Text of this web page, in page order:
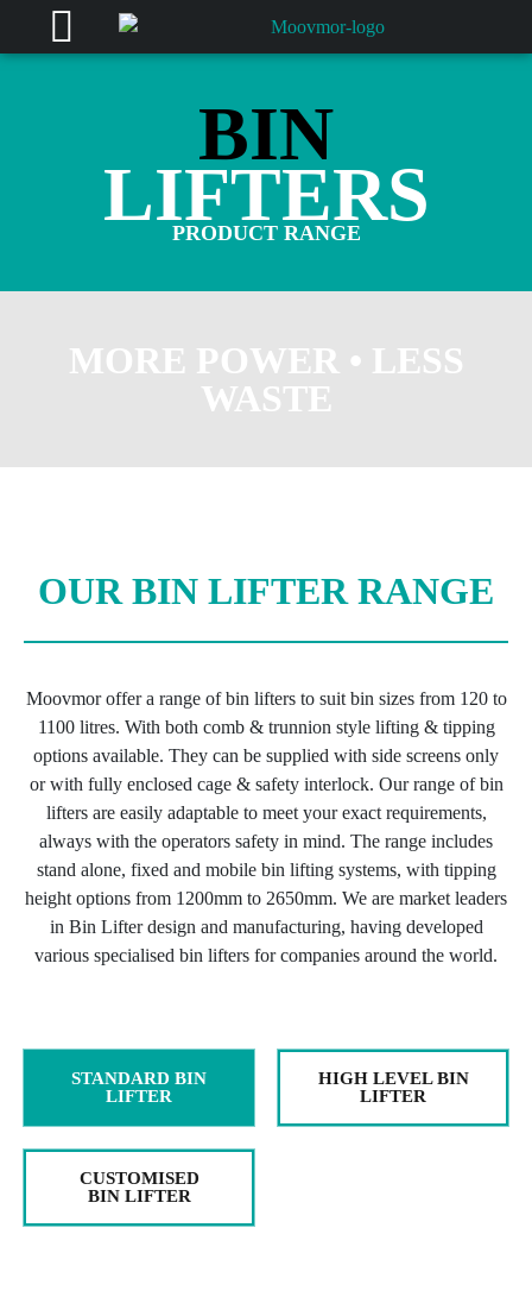
BIN
LIFTERS
PRODUCT RANGE
MORE POWER • LESS
WASTE
OUR BIN LIFTER RANGE
Moovmor offer a range of bin lifters to suit bin sizes from 120 to
1100 litres. With both comb & trunnion style lifting & tipping
options available. They can be supplied with side screens only
or with fully enclosed cage & safety interlock. Our range of bin
lifters are easily adaptable to meet your exact requirements,
always with the operators safety in mind. The range includes
stand alone, fixed and mobile bin lifting systems, with tipping
height options from 1200mm to 2650mm. We are market leaders
in Bin Lifter design and manufacturing, having developed
various specialised bin lifters for companies around the world.
STANDARD BIN
LIFTER
HIGH LEVEL BIN
LIFTER
CUSTOMISED
BIN LIFTER